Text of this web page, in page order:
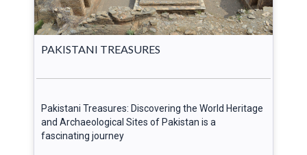
PAKISTANI TREASURES
Pakistani Treasures: Discovering the World Heritage
and Archaeological Sites of Pakistan is a
fascinating journey